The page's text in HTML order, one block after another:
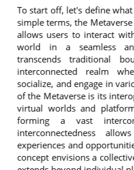
To start off, let's define
simple terms, the
allows users to interact
world in a seamless
transcends traditional
interconnected realm
socialize, and engage in
of the Metaverse is its
virtual worlds and
forming a vast
interconnectedness
experiences and
concept envisions a